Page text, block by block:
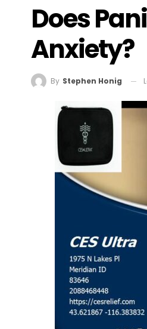
Does
Anxiety?
By Stephen Honig